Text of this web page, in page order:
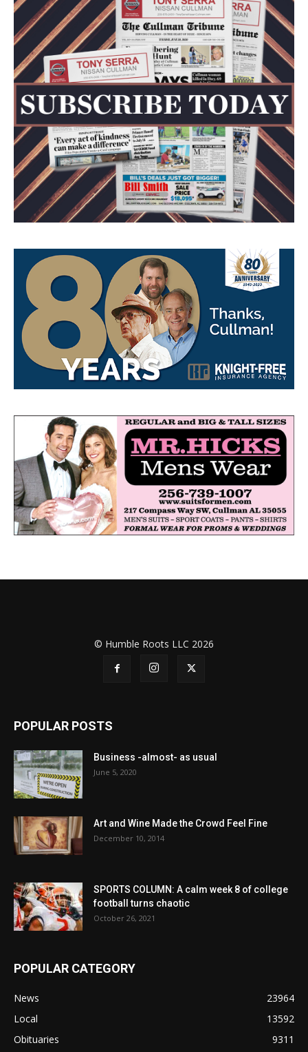
© Humble Roots LLC 2026
POPULAR POSTS
Business -almost- as usual
June 5, 2020
Art and Wine Made the Crowd Feel Fine
December 10, 2014
SPORTS COLUMN: A calm week 8 of college
football turns chaotic
October 26, 2021
POPULAR CATEGORY
News
23964
Local
13592
Obituaries
9311